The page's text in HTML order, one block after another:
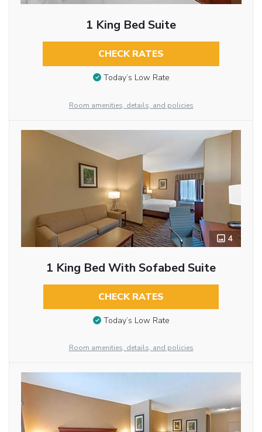
1 King Bed Suite
CHECK RATES
Today’s Low Rate
Room amenities, details, and policies
4
1 King Bed With Sofabed Suite
CHECK RATES
Today’s Low Rate
Room amenities, details, and policies